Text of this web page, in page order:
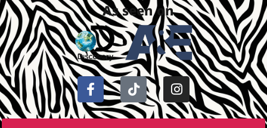
As seen on